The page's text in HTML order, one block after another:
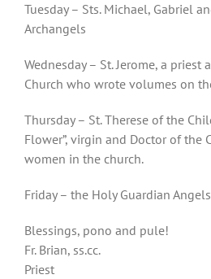
Tuesday – Sts. Michael, Gabriel
Archangels
Wednesday – St. Jerome, a priest
Church who wrote volumes on
Thursday – St. Therese of the
Flower”, virgin and Doctor of the
women in the church.
Friday – the Holy Guardian Angels
Blessings, pono and pule!
Fr. Brian, ss.cc.
Priest